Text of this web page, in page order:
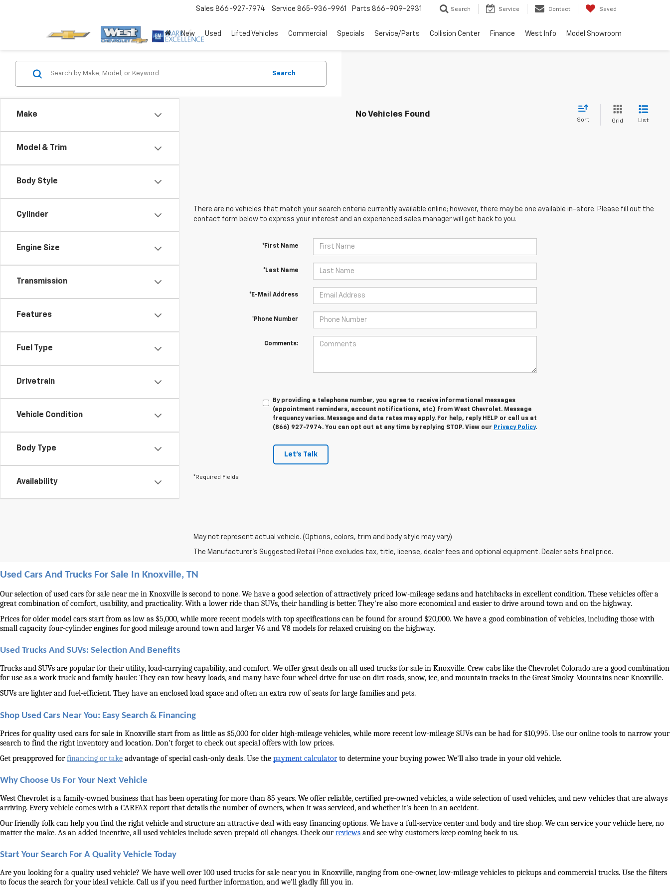
Sales 866-927-7974 Service 865-936-9961 Parts 866-909-2931 Search Service Contact Saved
New Used Lifted Vehicles Commercial Specials Service/Parts Collision Center Finance West Info Model Showroom
Make
Model & Trim
Body Style
Cylinder
Engine Size
Transmission
Features
Fuel Type
Drivetrain
Vehicle Condition
Body Type
Availability
Search
No Vehicles Found
Sort Grid List
There are no vehicles that match your search criteria currently available online; however, there may be one available in-store. Please fill out the
contact form below to express your interest and an experienced sales manager will get back to you.
*First Name
*Last Name
*E-Mail Address
*Phone Number
Comments:
By providing a telephone number, you agree to receive informational messages
(appointment reminders, account notifications, etc.) from West Chevrolet. Message
frequency varies. Message and data rates may apply. For help, reply HELP or call us at
(866) 927-7974. You can opt out at any time by replying STOP. View our Privacy Policy.
Let's Talk
*Required Fields
May not represent actual vehicle. (Options, colors, trim and body style may vary)
The Manufacturer's Suggested Retail Price excludes tax, title, license, dealer fees and optional equipment. Dealer sets final price.
Used Cars And Trucks For Sale In Knoxville, TN
Our selection of used cars for sale near me in Knoxville is second to none. We have a good selection of attractively priced low-mileage sedans and hatchbacks in excellent condition. These vehicles offer a
great combination of comfort, usability, and practicality. With a lower ride than SUVs, their handling is better. They're also more economical and easier to drive around town and on the highway.
Prices for older model cars start from as low as $5,000, while more recent models with top specifications can be found for around $20,000. We have a good combination of vehicles, including those with
small capacity four-cylinder engines for good mileage around town and larger V6 and V8 models for relaxed cruising on the highway.
Used Trucks And SUVs: Selection And Benefits
Trucks and SUVs are popular for their utility, load-carrying capability, and comfort. We offer great deals on all used trucks for sale in Knoxville. Crew cabs like the Chevrolet Colorado are a good combination
for use as a work truck and family hauler. They can tow heavy loads, and many have four-wheel drive for use on dirt roads, snow, ice, and mountain tracks in the Great Smoky Mountains near Knoxville.
SUVs are lighter and fuel-efficient. They have an enclosed load space and often an extra row of seats for large families and pets.
Shop Used Cars Near You: Easy Search & Financing
Prices for quality used cars for sale in Knoxville start from as little as $5,000 for older high-mileage vehicles, while more recent low-mileage SUVs can be had for $10,995. Use our online tools to narrow your
search to find the right inventory and location. Don't forget to check out special offers with low prices.
Get preapproved for financing or take advantage of special cash-only deals. Use the payment calculator to determine your buying power. We'll also trade in your old vehicle.
Why Choose Us For Your Next Vehicle
West Chevrolet is a family-owned business that has been operating for more than 85 years. We offer reliable, certified pre-owned vehicles, a wide selection of used vehicles, and new vehicles that are always
arriving. Every vehicle comes with a CARFAX report that details the number of owners, when it was serviced, and whether it's been in an accident.
Our friendly folk can help you find the right vehicle and structure an attractive deal with easy financing options. We have a full-service center and body and tire shop. We can service your vehicle here, no
matter the make. As an added incentive, all used vehicles include seven prepaid oil changes. Check our reviews and see why customers keep coming back to us.
Start Your Search For A Quality Vehicle Today
Are you looking for a quality used vehicle? We have well over 100 used trucks for sale near you in Knoxville, ranging from one-owner, low-mileage vehicles to pickups and commercial trucks. Use the filters
to focus the search for your ideal vehicle. Call us if you need further information, and we'll gladly fill you in.